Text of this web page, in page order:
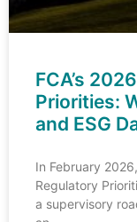
FCA’s
Priorities:
and ESG
In February
Regulatory
a supervisory